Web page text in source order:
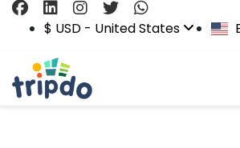
$ USD - United States